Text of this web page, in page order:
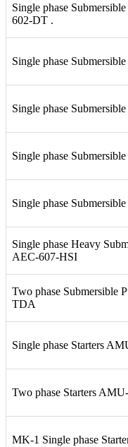
Single phase
602-DT .
Single phase
Single phase
Single phase
Single phase
Single phase Heavy
AEC-607-HSI
Two phase Submersible
TDA
Single phase Starters
Two phase Starters
MK-1 Single phase